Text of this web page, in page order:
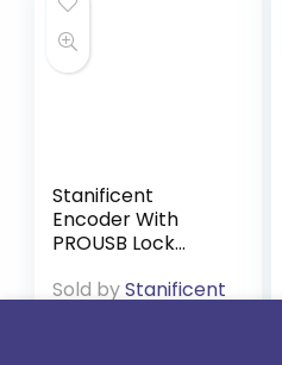
Stanificent
Encoder With
PROUSB Lock
Sold byStanificent